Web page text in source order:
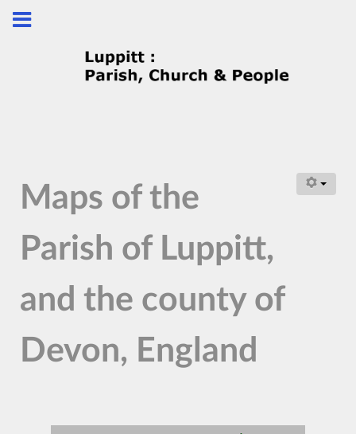
Maps of the
Parish of Luppitt,
and the county of
Devon, England